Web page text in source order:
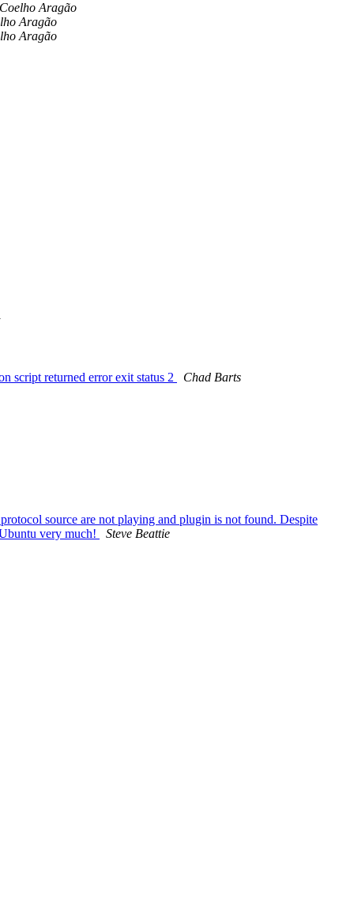
Aragão
Aragão
Aragão
script returned error exit status 2 Chad Barts
source are not playing and plugin is not found. Despite
very much!
Steve Beattie